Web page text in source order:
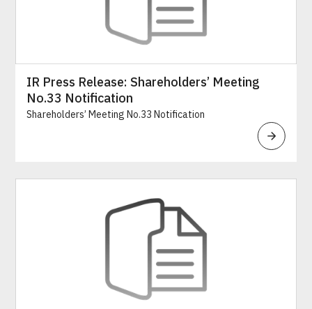
IR Press Release: Shareholders’ Meeting
No.33 Notification
Shareholders’ Meeting No.33 Notification